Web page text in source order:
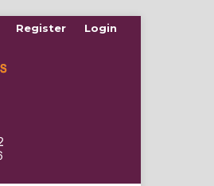
Register Login